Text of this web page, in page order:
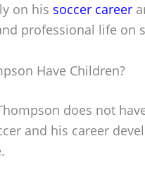
on his soccer career
professional life on
Have Children?
does not
and his career